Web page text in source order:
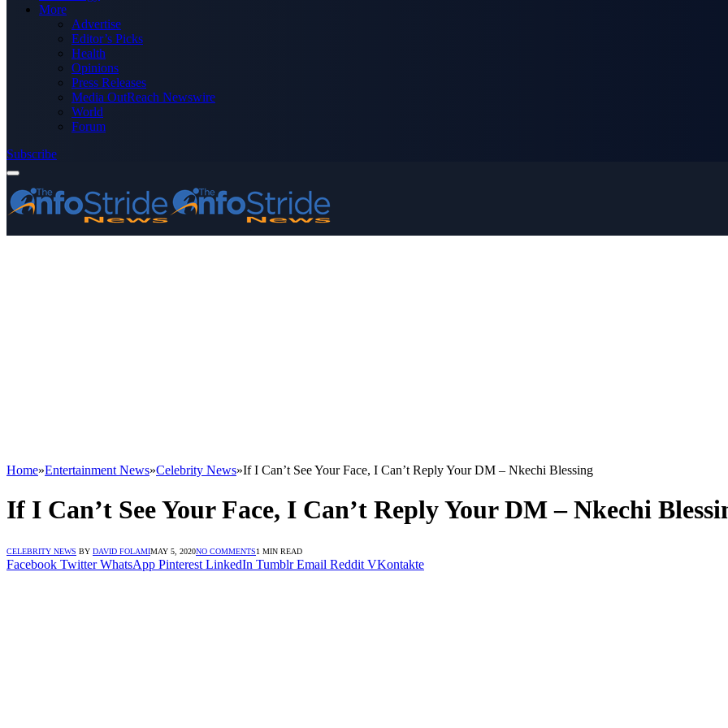
More
Advertise
Editor’s Picks
Health
Opinions
Press Releases
Media OutReach Newswire
World
Forum
Subscribe
Home»Entertainment News»Celebrity News»If I Can’t See Your Face, I Can’t Reply Your DM – Nkechi Blessing
If I Can’t See Your Face, I Can’t Reply Your DM – Nkechi
CELEBRITY NEWS BY DAVID FOLAMIMAY 5, 2020NO COMMENTS1 MIN READ
Facebook Twitter WhatsApp Pinterest LinkedIn Tumblr Email Reddit VKontakte